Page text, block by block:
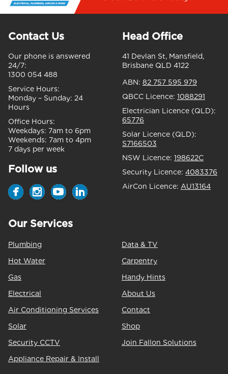
Contact Us
Our phone is answered
24/7:
1300 054 488
Service Hours:
Monday – Sunday: 24
Hours
Office Hours:
Weekdays: 7am to 6pm
Weekends: 7am to 4pm
7 days per week
Follow us
Head Office
41 Devlan St, Mansfield,
Brisbane QLD 4122
ABN: 82 757 595 979
QBCC Licence: 1088291
Electrician Licence (QLD):
65776
Solar Licence (QLD):
S7166503
NSW Licence: 198622C
Security Licence: 4083376
AirCon Licence: AU13164
Our Services
Plumbing
Hot Water
Gas
Electrical
Air Conditioning Services
Solar
Security CCTV
Appliance Repair & Install
Data & TV
Carpentry
Handy Hints
About Us
Contact
Shop
Join Fallon Solutions